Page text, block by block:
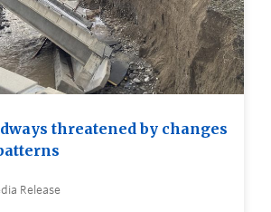
threatened by changes
Release